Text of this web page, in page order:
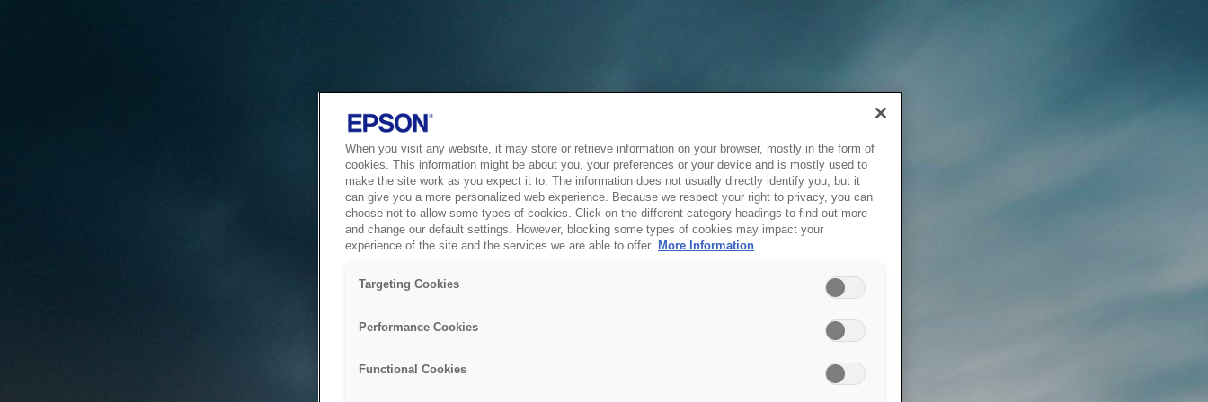
When you visit any website, it may store or retrieve information on your browser, mostly in the form of
cookies. This information might be about you, your preferences or your device and is mostly used to
make the site work as you expect it to. The information does not usually directly identify you, but it
can give you a more personalized web experience. Because we respect your right to privacy, you can
choose not to allow some types of cookies. Click on the different category headings to find out more
and change our default settings. However, blocking some types of cookies may impact your
experience of the site and the services we are able to offer. More Information
Targeting Cookies
Performance Cookies
Functional Cookies